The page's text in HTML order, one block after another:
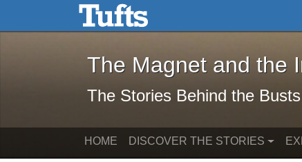
Skip to main content Skip to search
The Magnet and the
The Magnet and the
The Stories Behind the Busts
HOME DISCOVER THE STORIES